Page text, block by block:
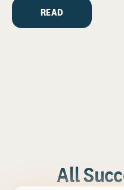
READ
All